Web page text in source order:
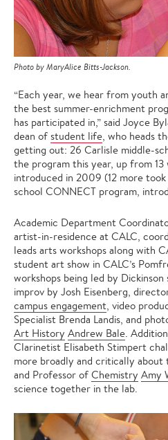
Photo by MaryAlice Bitts-Jackson.
“Each year, we hear from youth
the best summer-enrichment
has participated in,” said Joyce
dean of student life, who heads
getting out: 26 Carlisle middle-
the program this year, up from 13
introduced in 2009 (12 more
school CONNECT program,
Academic Department
artist-in-residence at CALC,
leads arts workshops along with
student art show in CALC’s
workshops being led by
improv by Josh Eisenberg,
campus engagement, video
Specialist Brenda Landis, and
Art History Andrew Bale.
Clarinetist Elisabeth Stimpert
more broadly and critically about
and Professor of Chemistry Amy
science together in the lab.